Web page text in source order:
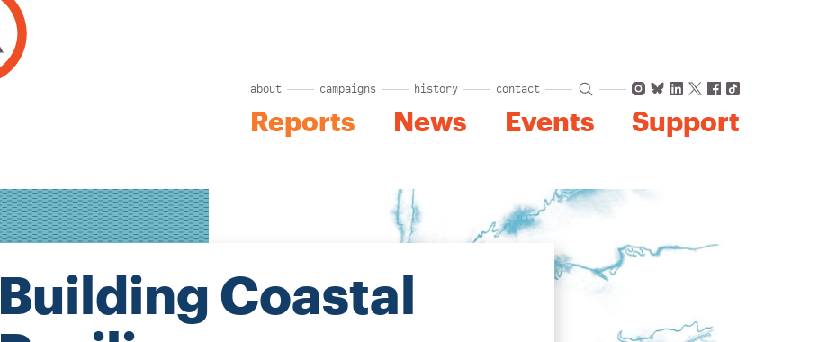
about campaigns history contact Instagram
Bluesky
LinkedIn
X Facebook
TikTok
Reports News Events Support
Building Coastal